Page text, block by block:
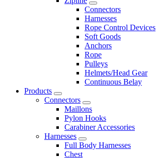
Connectors
Harnesses
Rope Control Devices
Soft Goods
Anchors
Rope
Pulleys
Helmets/Head Gear
Continuous Belay
Products
Connectors
Maillons
Pylon Hooks
Carabiner Accessories
Harnesses
Full Body Harnesses
Chest